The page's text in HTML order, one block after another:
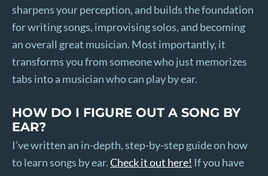
sharpens your perception, and builds the foundation
for writing songs, improvising solos, and becoming
an overall great musician. Most importantly, it
transforms you from someone who just memorizes
tabs into a musician who can play by ear.
HOW DO I FIGURE OUT A SONG BY
EAR?
I’ve written an in-depth, step-by-step guide on how
to learn songs by ear.Check it out here! If you have